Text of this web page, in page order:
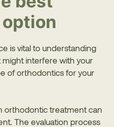
is vital to understanding
interfere with your
of orthodontics for your
orthodontic treatment can
The evaluation process